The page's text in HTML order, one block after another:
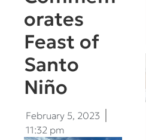
orates
Feast of
Santo
Niño
February 5, 2023
11:32 pm